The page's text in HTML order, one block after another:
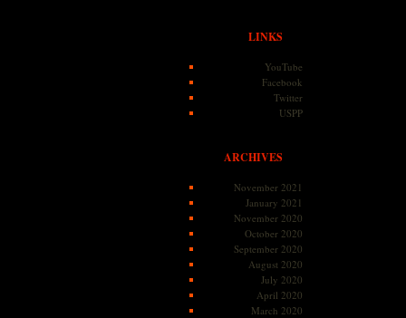
LINKS
YouTube
Facebook
Twitter
USPP
ARCHIVES
November 2021
January 2021
November 2020
October 2020
September 2020
August 2020
July 2020
April 2020
March 2020